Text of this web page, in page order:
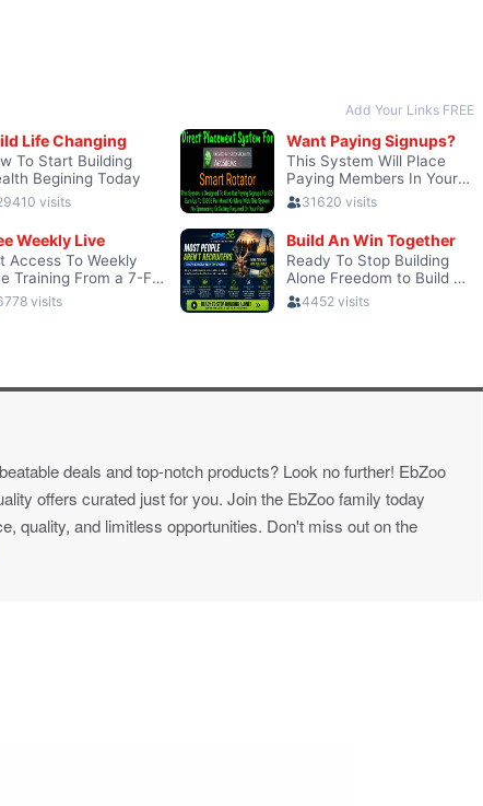
deals and top-notch products? Look no further! EbZoo
offers curated just for you. Join the EbZoo family today
quality, and limitless opportunities. Don't miss out on the